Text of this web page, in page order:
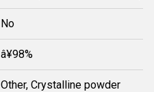
No
â¥98%
Other, Crystalline powder